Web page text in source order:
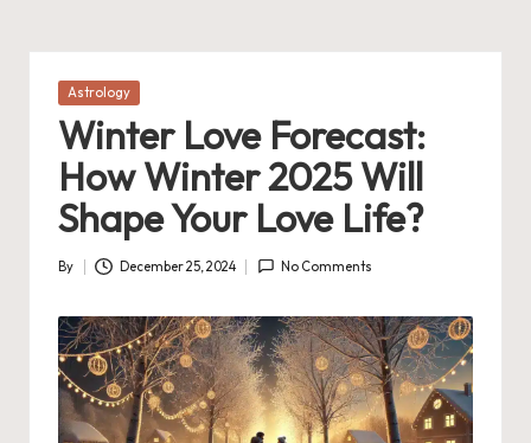
Posted
Astrology
Winter Love Forecast:
How Winter 2025 Will
Shape Your Love Life?
Posted
By December 25, 2024 No Comments